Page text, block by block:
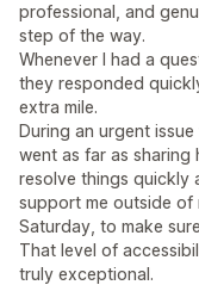
professional, and
step of the way.
Whenever I had a
they responded
extra mile.
During an urgent
went as far as sharing
resolve things quickly
support me outside of
Saturday, to make
That level of
truly exceptional.